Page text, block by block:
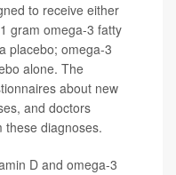
to receive either
gram omega-3 fatty
placebo; omega-3
alone. The
about new
and doctors
these diagnoses.
D and omega-3